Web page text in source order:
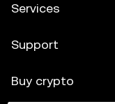
Services
Support
Buy crypto